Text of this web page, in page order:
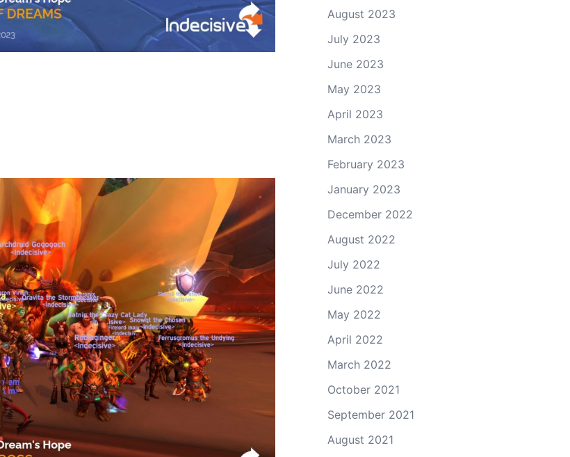
August 2023
July 2023
June 2023
May 2023
April 2023
March 2023
February 2023
January 2023
December 2022
August 2022
July 2022
June 2022
May 2022
April 2022
March 2022
October 2021
September 2021
August 2021